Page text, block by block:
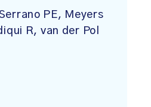
PE, Meyers
R, van der Pol